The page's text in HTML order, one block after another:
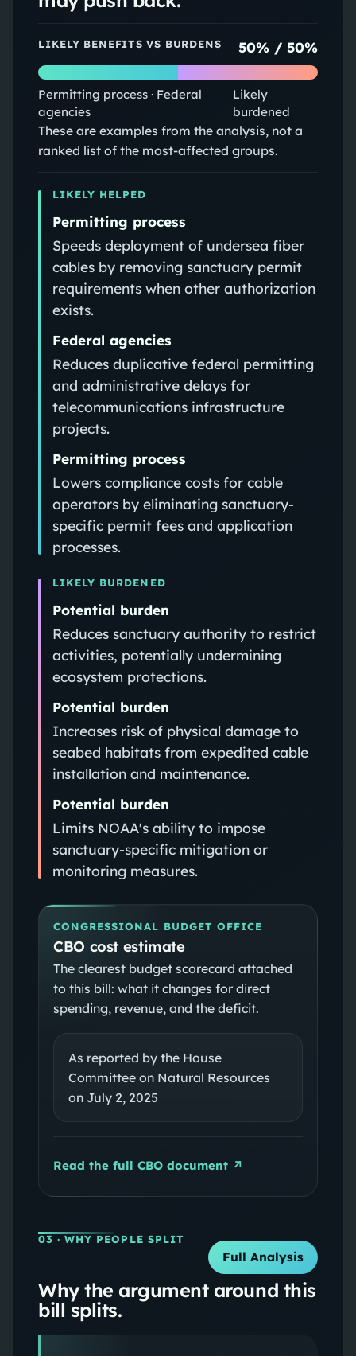
LIKELY BENEFITS VS BURDENS 50% /50%
Permitting process · Federal
agencies
Likely
burdened
These are examples from the analysis, not a
ranked list of the most-affected groups.
LIKELY HELPED
Permitting process
Speeds deployment of undersea fiber
cables by removing sanctuary permit
requirements when other authorization
exists.
Federal agencies
Reduces duplicative federal permitting
and administrative delays for
telecommunications infrastructure
projects.
Permitting process
Lowers compliance costs for cable
operators by eliminating sanctuary-
specific permit fees and application
processes.
LIKELY BURDENED
Potential burden
Reduces sanctuary authority to restrict
activities, potentially undermining
ecosystem protections.
Potential burden
Increases risk of physical damage to
seabed habitats from expedited cable
installation and maintenance.
Potential burden
Limits NOAA's ability to impose
sanctuary-specific mitigation or
monitoring measures.
CONGRESSIONAL BUDGET OFFICE
CBO cost estimate
The clearest budget scorecard attached
to this bill: what it changes for direct
spending, revenue, and the deficit.
As reported by the House
Committee on Natural Resources
on July 2, 2025
Read the full CBO document ↗
03 · WHY PEOPLE SPLIT
Full Analysis
Why the argument around this
bill splits.